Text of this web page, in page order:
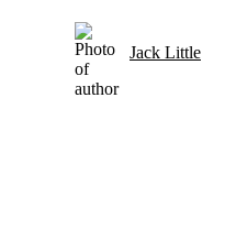
Jack Little